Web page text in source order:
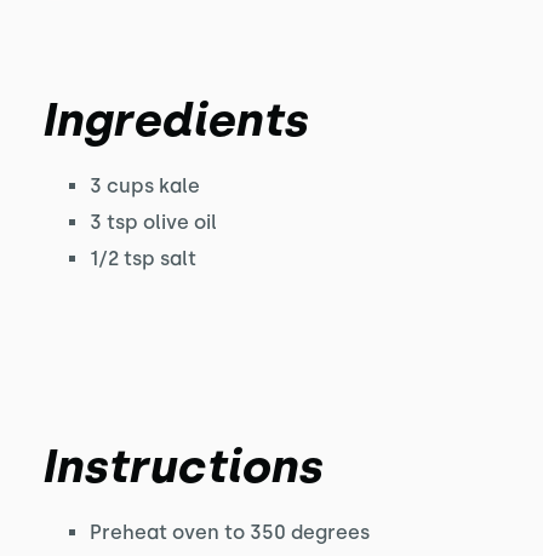
Ingredients
3 cups kale
3 tsp olive oil
1/2 tsp salt
Instructions
Preheat oven to 350 degrees